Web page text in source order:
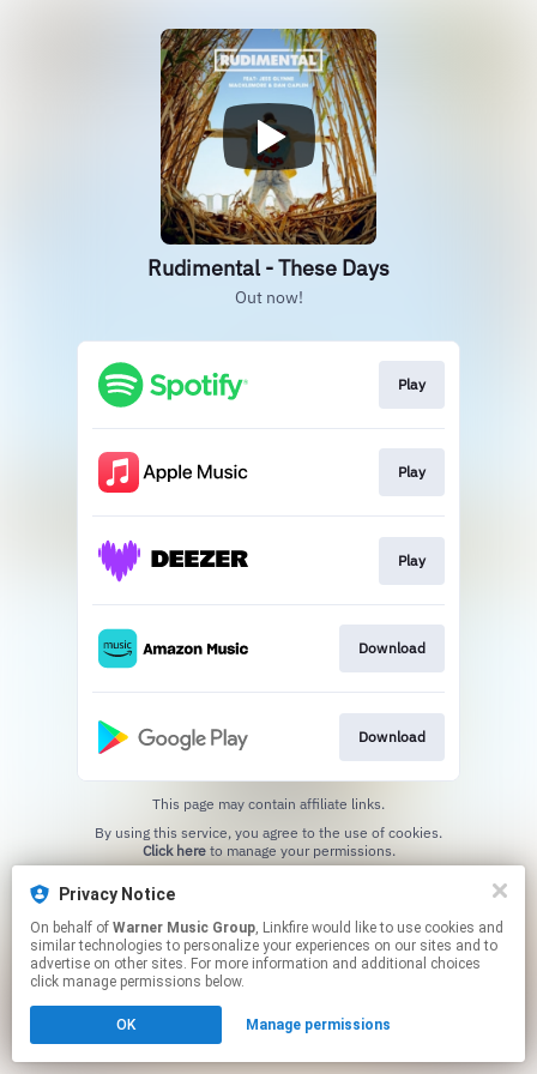
Rudimental - These Days
Out now!
Play
Play
Play
Download
Download
This page may contain affiliate links.
Click hereto manage your permissions.
Privacy Notice
On behalf of Warner Music Group, Linkfire would like to use cookies and
similar technologies to personalize your experiences on our sites and to
advertise on other sites. For more information and additional choices
click manage permissions below.
OK Manage permissions